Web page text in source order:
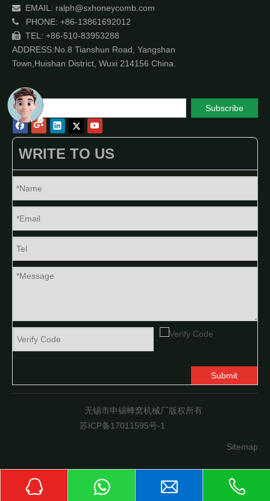
 EMAIL: ralph@sxhoneycomb.com
 PHONE: +86-13861692012
 TEL: +86-510-83953288
ADDRESS:No.8 Tianshun Road, Yangshan
Town,Huishan District, Wuxi 214156 China.
Subscribe
WRITE TO US
Submit
无锡市申锡蜂窝机械厂版权所有
苏ICP备17011595号-1
Sitemap